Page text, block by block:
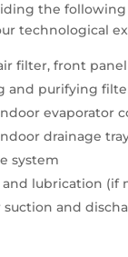
the
technological
filter, front
and purifying
evaporator
drainage
system
lubrication (if
and